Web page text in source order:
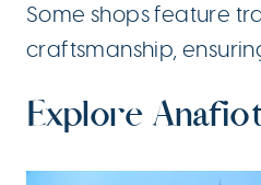
Some shops feature
craftsmanship,
Explore